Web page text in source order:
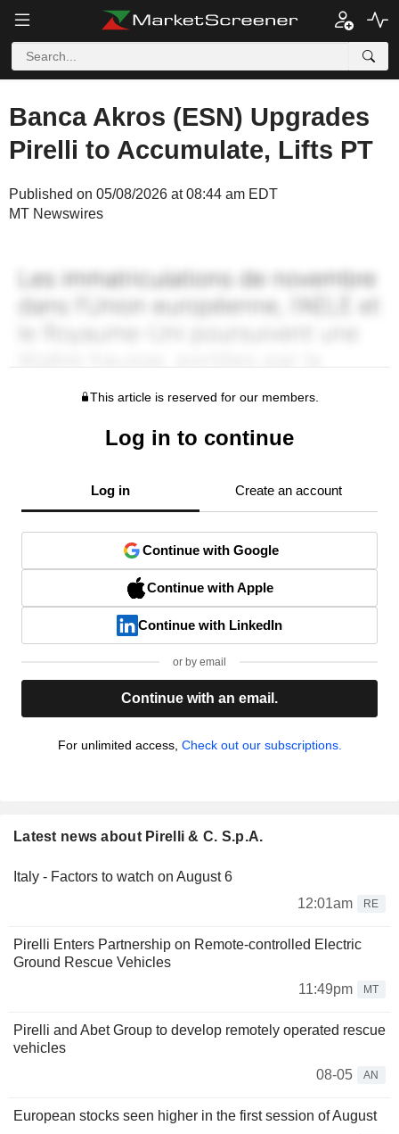
Banca Akros (ESN) Upgrades
Pirelli to Accumulate, Lifts PT
Published on 05/08/2026 at 08:44 am EDT
MT Newswires
This article is reserved for our members.
Log in to continue
Log in Create an account
Continue with Google
Continue with Apple
Continue with LinkedIn
or by email
Continue with an email.
For unlimited access, Check out our subscriptions.
Latest news about Pirelli & C. S.p.A.
Italy - Factors to watch on August 6
12:01am
RE
Pirelli Enters Partnership on Remote-controlled Electric
Ground Rescue Vehicles
11:49pm
MT
Pirelli and Abet Group to develop remotely operated rescue
vehicles
08-05
AN
European stocks seen higher in the first session of August